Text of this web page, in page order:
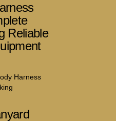
Reliable
Harness